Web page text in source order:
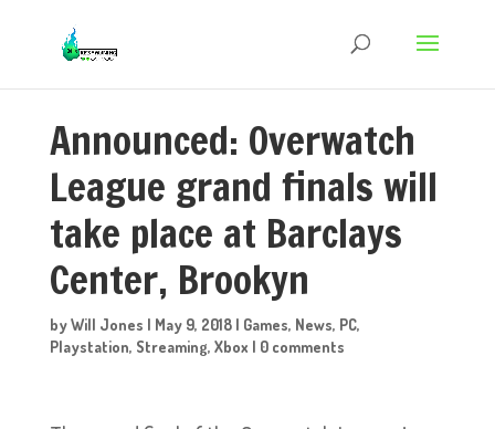
Announced: Overwatch
League grand finals will
take place at Barclays
Center, Brookyn
byWill Jones | May 9, 2018| Games, News, PC,
Playstation, Streaming, Xbox | 0 comments